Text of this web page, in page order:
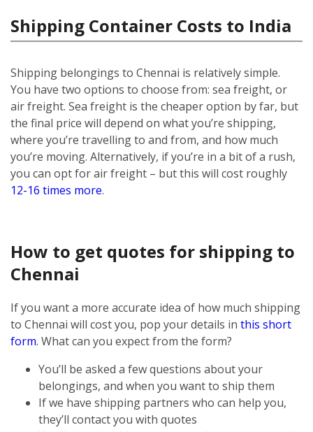
Shipping Container Costs to India
Shipping belongings to Chennai is relatively simple.
You have two options to choose from: sea freight, or
air freight. Sea freight is the cheaper option by far, but
the final price will depend on what you’re shipping,
where you’re travelling to and from, and how much
you’re moving. Alternatively, if you’re in a bit of a rush,
you can opt for air freight – but this will cost roughly
12-16 times more.
How to get quotes for shipping to
Chennai
If you want a more accurate idea of how much shipping
to Chennai will cost you, pop your details in this short
form. What can you expect from the form?
You’ll be asked a few questions about your
belongings, and when you want to ship them
If we have shipping partners who can help you,
they’ll contact you with quotes